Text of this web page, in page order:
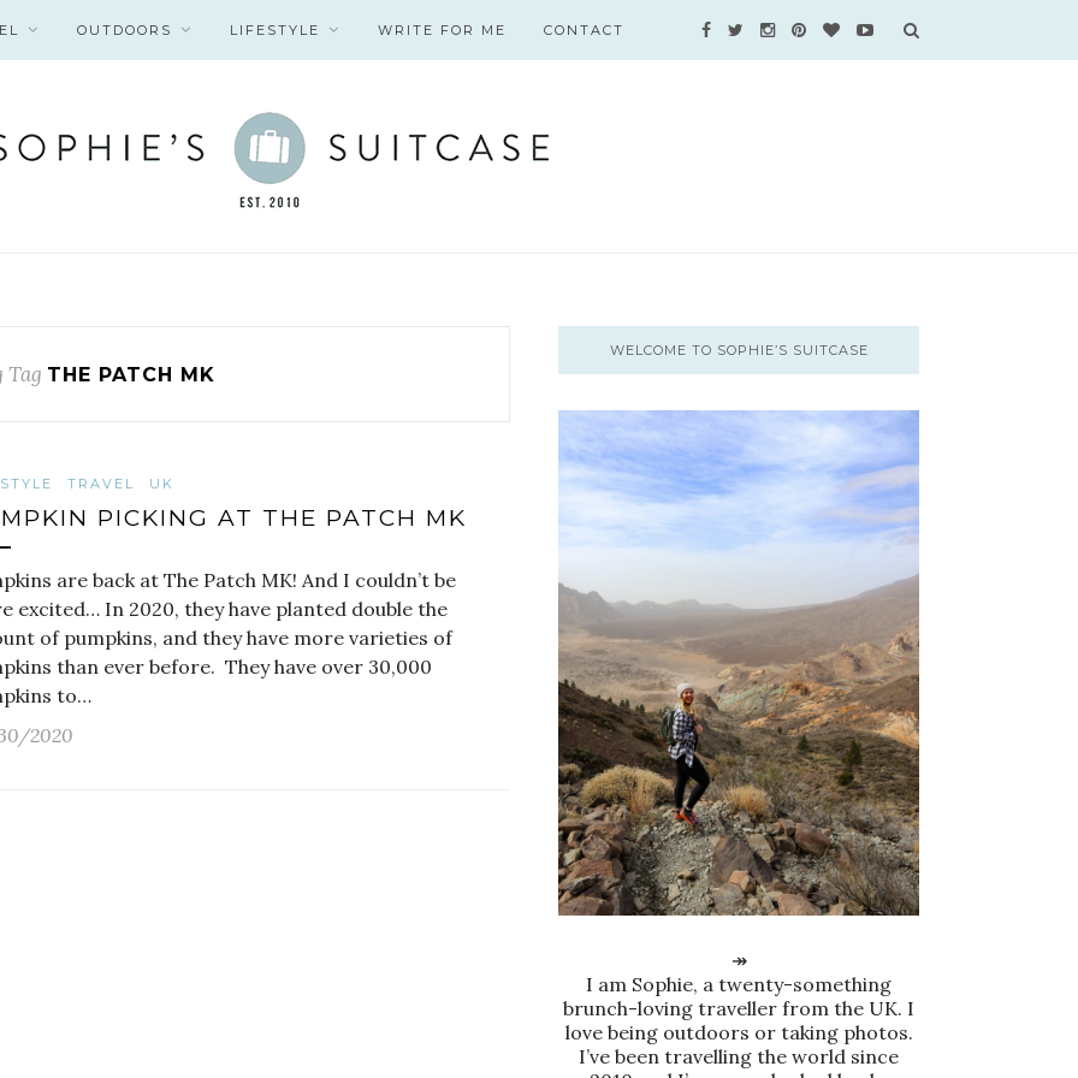
OUTDOORS LIFESTYLE WRITE FOR ME CONTACT
Tag THE PATCH MK
TRAVEL UK
PICKING AT THE PATCH MK
are back at The Patch MK! And I couldn’t be
excited… In 2020, they have planted double the
of pumpkins, and they have more varieties of
than ever before. They have over 30,000
to…
2020
WELCOME TO SOPHIE’S SUITCASE
↠
I am Sophie, a twenty-something
brunch-loving traveller from the UK. I
love being outdoors or taking photos.
I’ve been travelling the world since